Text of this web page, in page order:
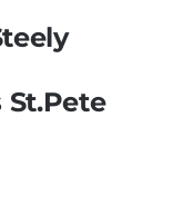
St.Pete